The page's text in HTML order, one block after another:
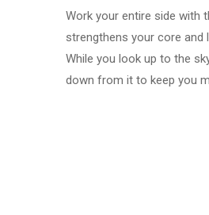
Work your entire side with
strengthens your core and
While you look up to the
down from it to keep you